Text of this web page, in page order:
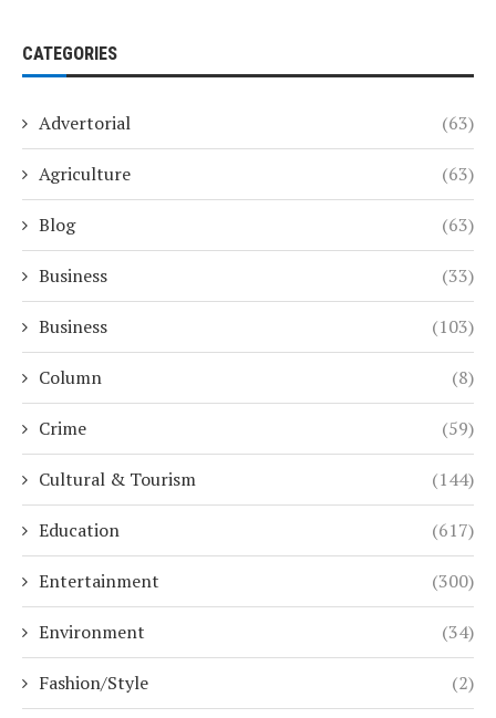
CATEGORIES
Advertorial (63)
Agriculture (63)
Blog (63)
Business (33)
Business (103)
Column (8)
Crime (59)
Cultural & Tourism (144)
Education (617)
Entertainment (300)
Environment (34)
Fashion/Style (2)